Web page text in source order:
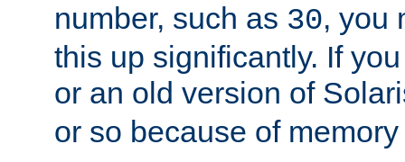
number, such as 30, you
this up significantly. If
or an old version of
or so because of